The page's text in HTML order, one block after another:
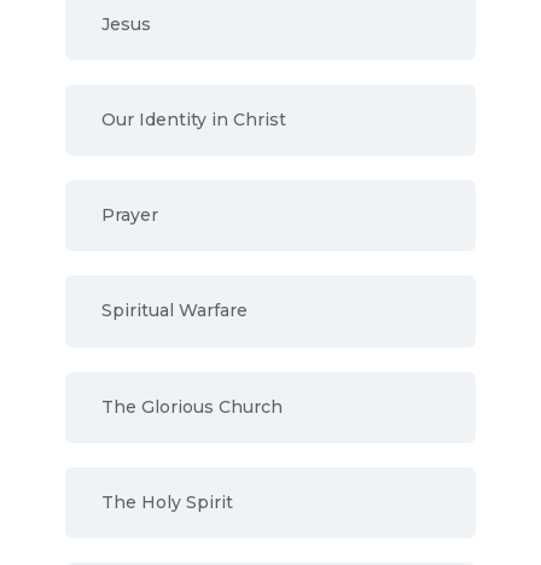
Jesus
Our Identity in Christ
Prayer
Spiritual Warfare
The Glorious Church
The Holy Spirit